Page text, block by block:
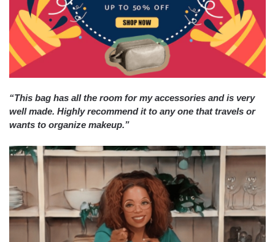
“This bag has all the room for my accessories and is very
well made. Highly recommend it to any one that travels or
wants to organize makeup.”